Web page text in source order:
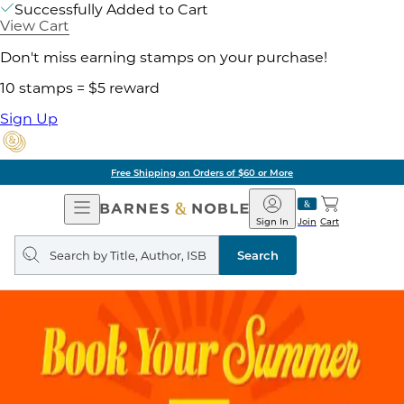
Successfully Added to Cart
View Cart
Don't miss earning stamps on your purchase!
10 stamps = $5 reward
Sign Up
Free Shipping on Orders of $60 or More
Open
Navigation
Barnes
&
Noble
Join
Sign In Cart
Search
query
Search